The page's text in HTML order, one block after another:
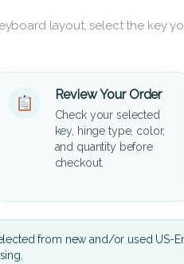
layout, select the key
Review Your Order
Check your selected
key, hinge type, color,
and quantity before
checkout.
from new and/or used US-